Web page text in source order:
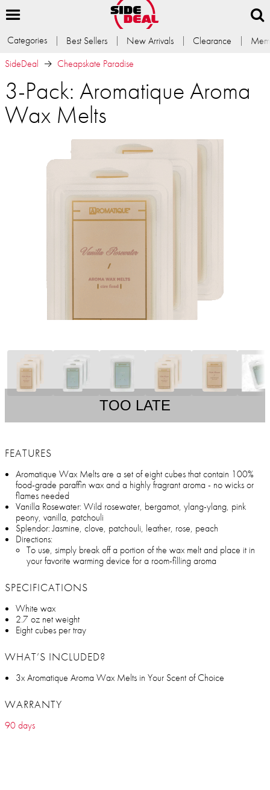
Categories Best Sellers New Arrivals Clearance
SideDeal
Cheapskate Paradise
3-Pack: Aromatique Aroma
Wax Melts
TOO LATE
FEATURES
Aromatique Wax Melts are a set of eight cubes that contain 100%
food-grade paraffin wax and a highly fragrant aroma - no wicks or
flames needed
Vanilla Rosewater: Wild rosewater, bergamot, ylang-ylang, pink
peony, vanilla, patchouli
Splendor: Jasmine, clove, patchouli, leather, rose, peach
Directions:
To use, simply break off a portion of the wax melt and place it in
your favorite warming device for a room-filling aroma
SPECIFICATIONS
White wax
2.7 oz net weight
Eight cubes per tray
WHAT’S INCLUDED?
3x Aromatique Aroma Wax Melts in Your Scent of Choice
WARRANTY
90 days